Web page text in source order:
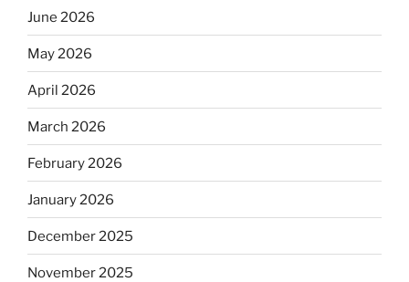
June 2026
May 2026
April 2026
March 2026
February 2026
January 2026
December 2025
November 2025